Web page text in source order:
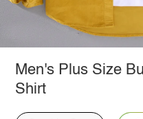
Men's Plus Size
Shirt